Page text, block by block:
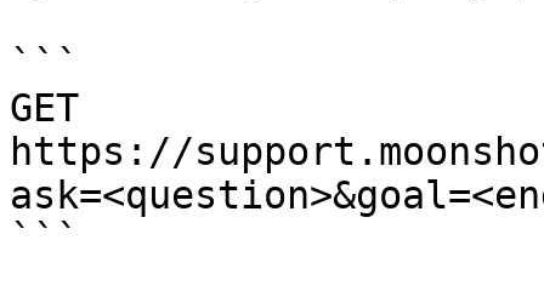
```
GET
https://
```